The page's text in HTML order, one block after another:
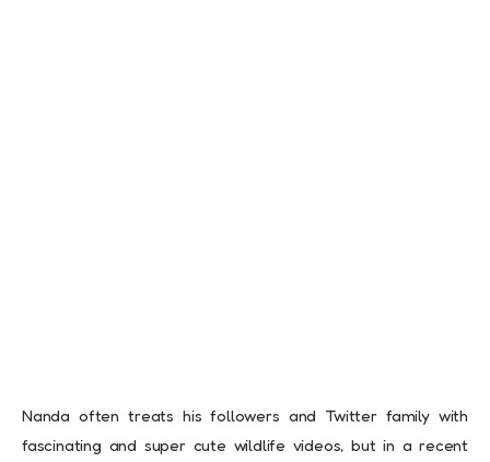
Nanda often treats his followers and Twitter family with
fascinating and super cute wildlife videos, but in a recent